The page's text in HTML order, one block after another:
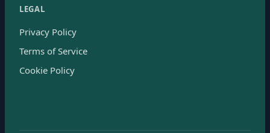
LEGAL
Privacy Policy
Terms of Service
Cookie Policy